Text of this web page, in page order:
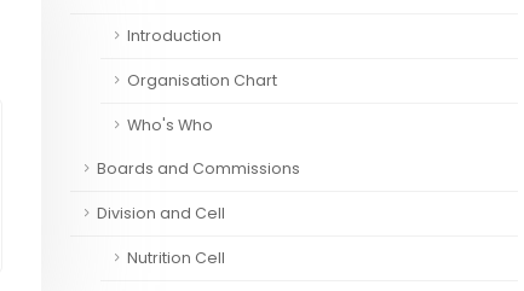
Introduction
Organisation Chart
Who's Who
Boards and Commissions
Division and Cell
Nutrition Cell